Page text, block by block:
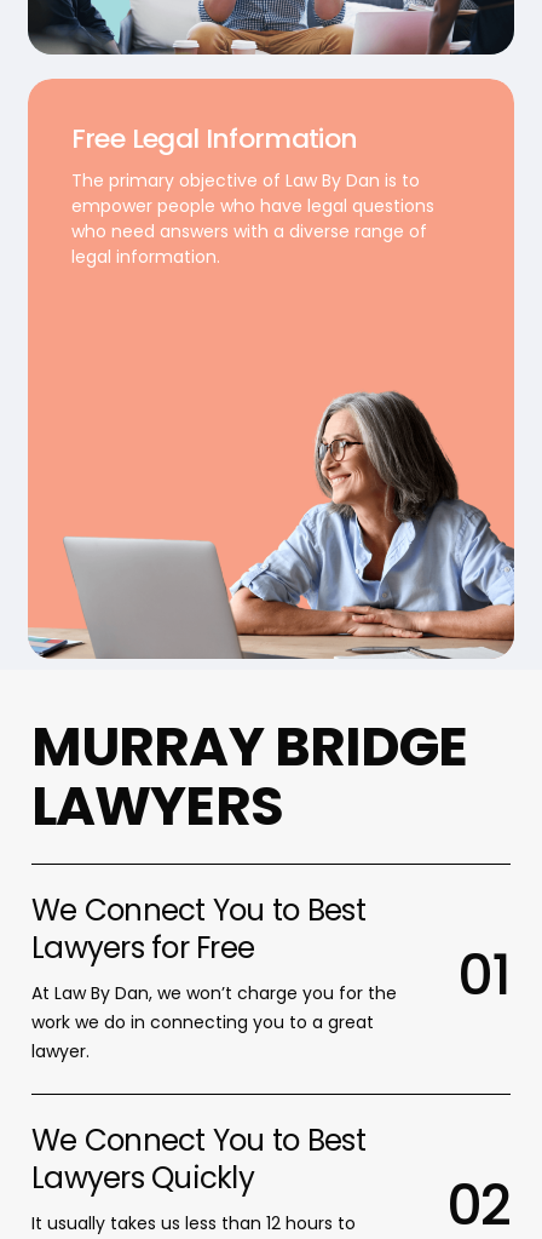
Free Legal Information
The primary objective of Law By Dan is to
empower people who have legal questions
who need answers with a diverse range of
legal information.
MURRAYBRIDGE
LAWYERS
We Connect You to Best
Lawyers for Free
At Law By Dan, we won’t charge you for the
work we do in connecting you to a great
lawyer.
01
We Connect You to Best
Lawyers Quickly
It usually takes us less than 12 hours to
02